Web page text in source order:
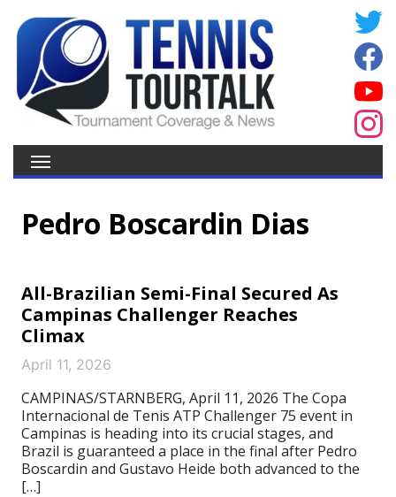
Pedro Boscardin Dias
All-Brazilian Semi-Final Secured As
Campinas Challenger Reaches
Climax
April 11, 2026
CAMPINAS/STARNBERG, April 11, 2026 The Copa
Internacional de Tenis ATP Challenger 75 event in
Campinas is heading into its crucial stages, and
Brazil is guaranteed a place in the final after Pedro
Boscardin and Gustavo Heide both advanced to the
[…]